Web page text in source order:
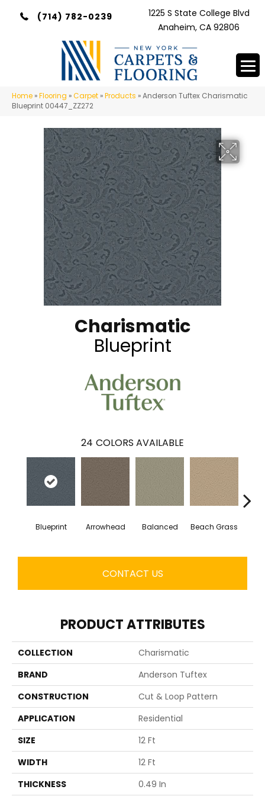
(714) 782-0239
1225 S State College Blvd
Anaheim, CA 92806
Home »Flooring »Carpet »Products »Anderson Tuftex Charismatic
Blueprint 00447_ZZ272
Charismatic
Blueprint
24 COLORS AVAILABLE
Blueprint Arrowhead Balanced Beach Grass
CONTACT US
PRODUCT ATTRIBUTES
COLLECTION
Charismatic
BRAND
Anderson Tuftex
CONSTRUCTION
Cut & Loop Pattern
APPLICATION
Residential
SIZE
12 Ft
WIDTH
12 Ft
THICKNESS
0.49 In